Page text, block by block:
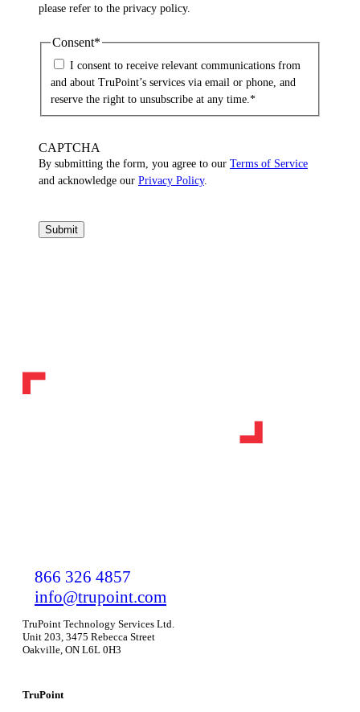
please refer to the privacy policy.
Consent*
I consent to receive relevant communications from
and about TruPoint’s services via email or phone, and
reserve the right to unsubscribe at any time. *
CAPTCHA
By submitting the form, you agree to our Terms of Service
and acknowledge our Privacy Policy.
Submit
866 326 4857
info@trupoint.com
TruPoint Technology Services Ltd.
Unit 203, 3475 Rebecca Street
Oakville, ON L6L 0H3
TruPoint